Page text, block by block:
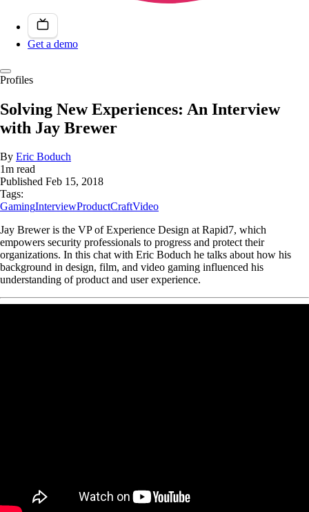
Get a demo
Profiles
Solving New Experiences: An Interview
with Jay Brewer
By Eric Boduch
1m read
Published Feb 15, 2018
Tags:
GamingInterviewProductCraftVideo
Jay Brewer is the VP of Experience Design at Rapid7, which
empowers security professionals to progress and protect their
organizations. In this chat with Eric Boduch he talks about how his
background in design, film, and video gaming influenced his
understanding of product and user experience.